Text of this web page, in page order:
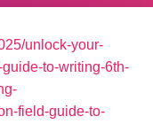
unlock-your-
to-writing-6th-
field-guide-to-